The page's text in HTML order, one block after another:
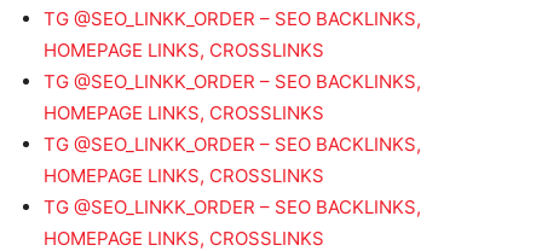
TG @SEO_LINKK_ORDER – SEO BACKLINKS,
HOMEPAGE LINKS, CROSSLINKS
TG @SEO_LINKK_ORDER – SEO BACKLINKS,
HOMEPAGE LINKS, CROSSLINKS
TG @SEO_LINKK_ORDER – SEO BACKLINKS,
HOMEPAGE LINKS, CROSSLINKS
TG @SEO_LINKK_ORDER – SEO BACKLINKS,
HOMEPAGE LINKS, CROSSLINKS